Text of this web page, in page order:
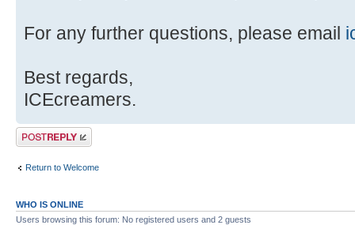
For any further questions, please email
Best regards,
ICEcreamers.
Post a reply
Return to Welcome
WHO IS ONLINE
Users browsing this forum: No registered users and 2 guests